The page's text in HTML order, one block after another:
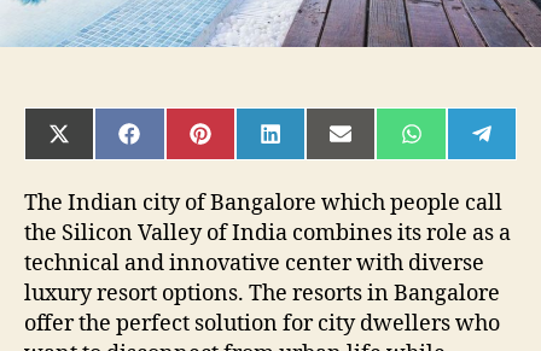
SHARE
ON
(TWITTER)
SHARE
ON
SHARE
ON
SHARE
ON
SHARE
ON
SHARE
ON ON
The Indian city of Bangalore which people call
the Silicon Valley of India combines its role as a
technical and innovative center with diverse
luxury resort options. The resorts in Bangalore
offer the perfect solution for city dwellers who